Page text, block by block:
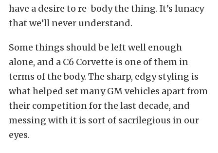
have a desire to re-body the thing. It’s lunacy
that we’ll never understand.
Some things should be left well enough
alone, and a C6 Corvette is one of them in
terms of the body. The sharp, edgy styling is
what helped set many GM vehicles apart from
their competition for the last decade, and
messing with it is sort of sacrilegious in our
eyes.